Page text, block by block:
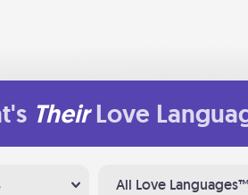
Their Love
All Love Languages™